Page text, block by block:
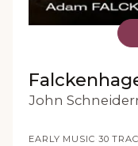
John
EARLY MUSIC·30